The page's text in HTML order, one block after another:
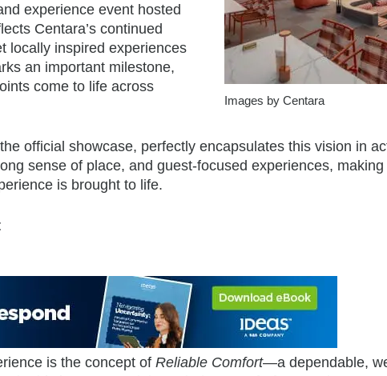
Images by Centara
experience event hosted
Centara’s continued
locally inspired experiences
an important milestone,
come to life across
official showcase, perfectly encapsulates this vision in
sense of place, and guest-focused experiences,
is brought to life.
is the concept of Reliable Comfort—a dependable,